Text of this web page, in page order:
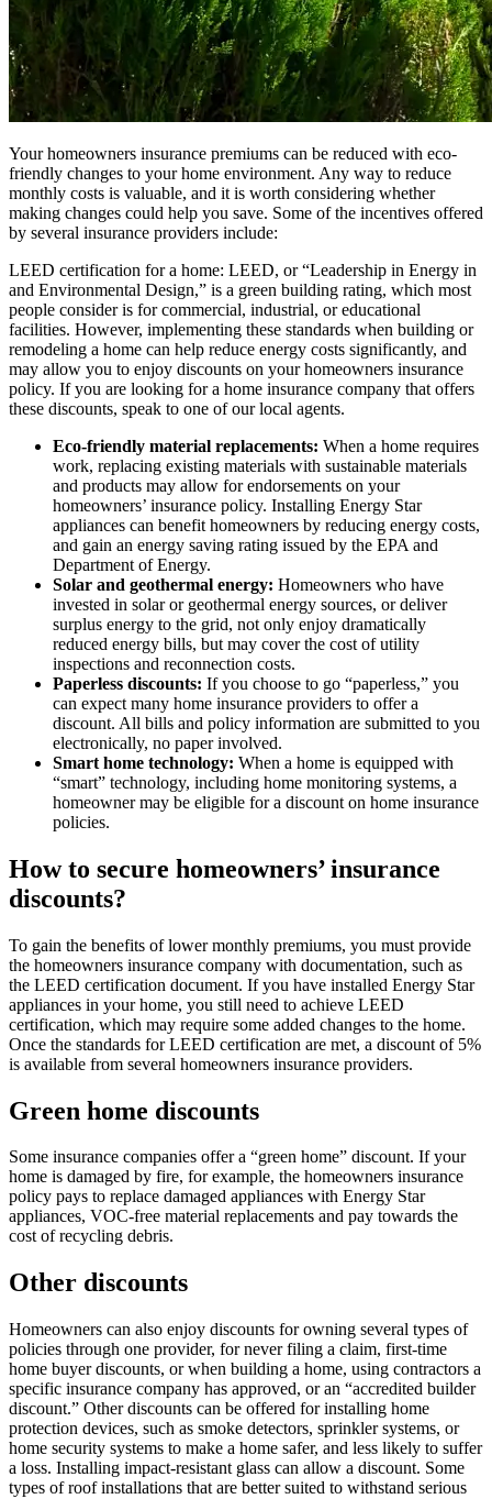
Your homeowners insurance premiums can be reduced with eco-
friendly changes to your home environment. Any way to reduce
monthly costs is valuable, and it is worth considering whether
making changes could help you save. Some of the incentives offered
by several insurance providers include:
LEED certification for a home: LEED, or “Leadership in Energy in
and Environmental Design,” is a green building rating, which most
people consider is for commercial, industrial, or educational
facilities. However, implementing these standards when building or
remodeling a home can help reduce energy costs significantly, and
may allow you to enjoy discounts on your homeowners insurance
policy. If you are looking for a home insurance company that offers
these discounts, speak to one of our local agents.
Eco-friendly material replacements: When a home requires
work, replacing existing materials with sustainable materials
and products may allow for endorsements on your
homeowners’ insurance policy. Installing Energy Star
appliances can benefit homeowners by reducing energy costs,
and gain an energy saving rating issued by the EPA and
Department of Energy.
Solar and geothermal energy: Homeowners who have
invested in solar or geothermal energy sources, or deliver
surplus energy to the grid, not only enjoy dramatically
reduced energy bills, but may cover the cost of utility
inspections and reconnection costs.
Paperless discounts: If you choose to go “paperless,” you
can expect many home insurance providers to offer a
discount. All bills and policy information are submitted to you
electronically, no paper involved.
Smart home technology: When a home is equipped with
“smart” technology, including home monitoring systems, a
homeowner may be eligible for a discount on home insurance
policies.
How to secure homeowners’ insurance
discounts?
To gain the benefits of lower monthly premiums, you must provide
the homeowners insurance company with documentation, such as
the LEED certification document. If you have installed Energy Star
appliances in your home, you still need to achieve LEED
certification, which may require some added changes to the home.
Once the standards for LEED certification are met, a discount of 5%
is available from several homeowners insurance providers.
Green home discounts
Some insurance companies offer a “green home” discount. If your
home is damaged by fire, for example, the homeowners insurance
policy pays to replace damaged appliances with Energy Star
appliances, VOC-free material replacements and pay towards the
cost of recycling debris.
Other discounts
Homeowners can also enjoy discounts for owning several types of
policies through one provider, for never filing a claim, first-time
home buyer discounts, or when building a home, using contractors a
specific insurance company has approved, or an “accredited builder
discount.” Other discounts can be offered for installing home
protection devices, such as smoke detectors, sprinkler systems, or
home security systems to make a home safer, and less likely to suffer
a loss. Installing impact-resistant glass can allow a discount. Some
types of roof installations that are better suited to withstand serious